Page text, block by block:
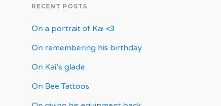
RECENT POSTS
On a portrait of Kai <3
On remembering his birthday
On Kai’s glade
On Bee Tattoos